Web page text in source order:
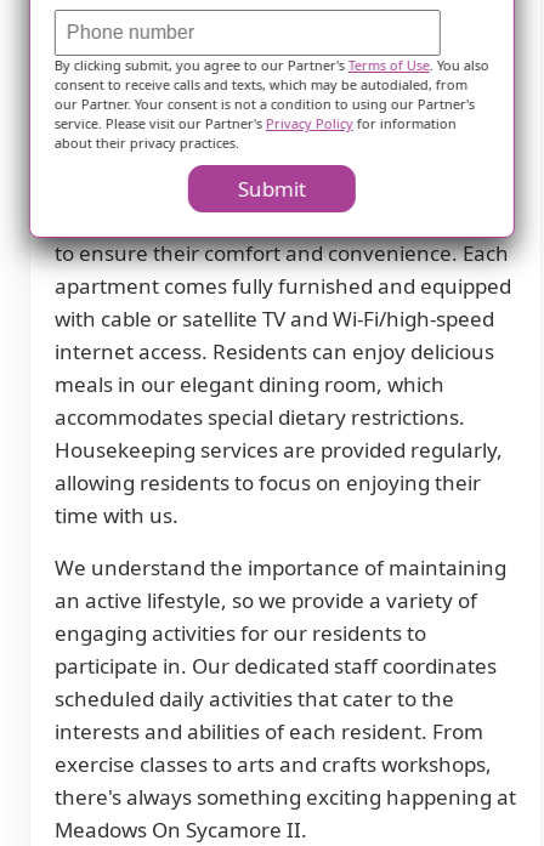
provide a comfortable and supportive
environment for seniors who require
assistance with daily living activities.
At Meadows On Sycamore II, we prioritize the
well-being and happiness of our residents.
That's why we offer a wide range of amenities
to ensure their comfort and convenience. Each
apartment comes fully furnished and equipped
with cable or satellite TV and Wi-Fi/high-speed
internet access. Residents can enjoy delicious
meals in our elegant dining room, which
accommodates special dietary restrictions.
Housekeeping services are provided regularly,
allowing residents to focus on enjoying their
time with us.
We understand the importance of maintaining
an active lifestyle, so we provide a variety of
engaging activities for our residents to
participate in. Our dedicated staff coordinates
scheduled daily activities that cater to the
interests and abilities of each resident. From
exercise classes to arts and crafts workshops,
there's always something exciting happening at
Meadows On Sycamore II.
By clicking submit, you agree to our Partner'sTerms of Use. You also
consent to receive calls and texts, which may be autodialed, from
our Partner. Your consent is not a condition to using our Partner's
service. Please visit our Partner's Privacy Policyfor information
about their privacy practices.
Submit